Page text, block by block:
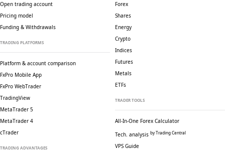
Open trading account
Pricing model
Funding & Withdrawals
TRADING PLATFORMS
Platform & account comparison
FxPro Mobile App
FxPro WebTrader
TradingView
MetaTrader 5
MetaTrader 4
cTrader
TRADING ADVANTAGES
Forex
Shares
Energy
Crypto
Indices
Futures
Metals
ETFs
TRADER TOOLS
All-In-One Forex Calculator
Tech. analysis by Trading Central
VPS Guide